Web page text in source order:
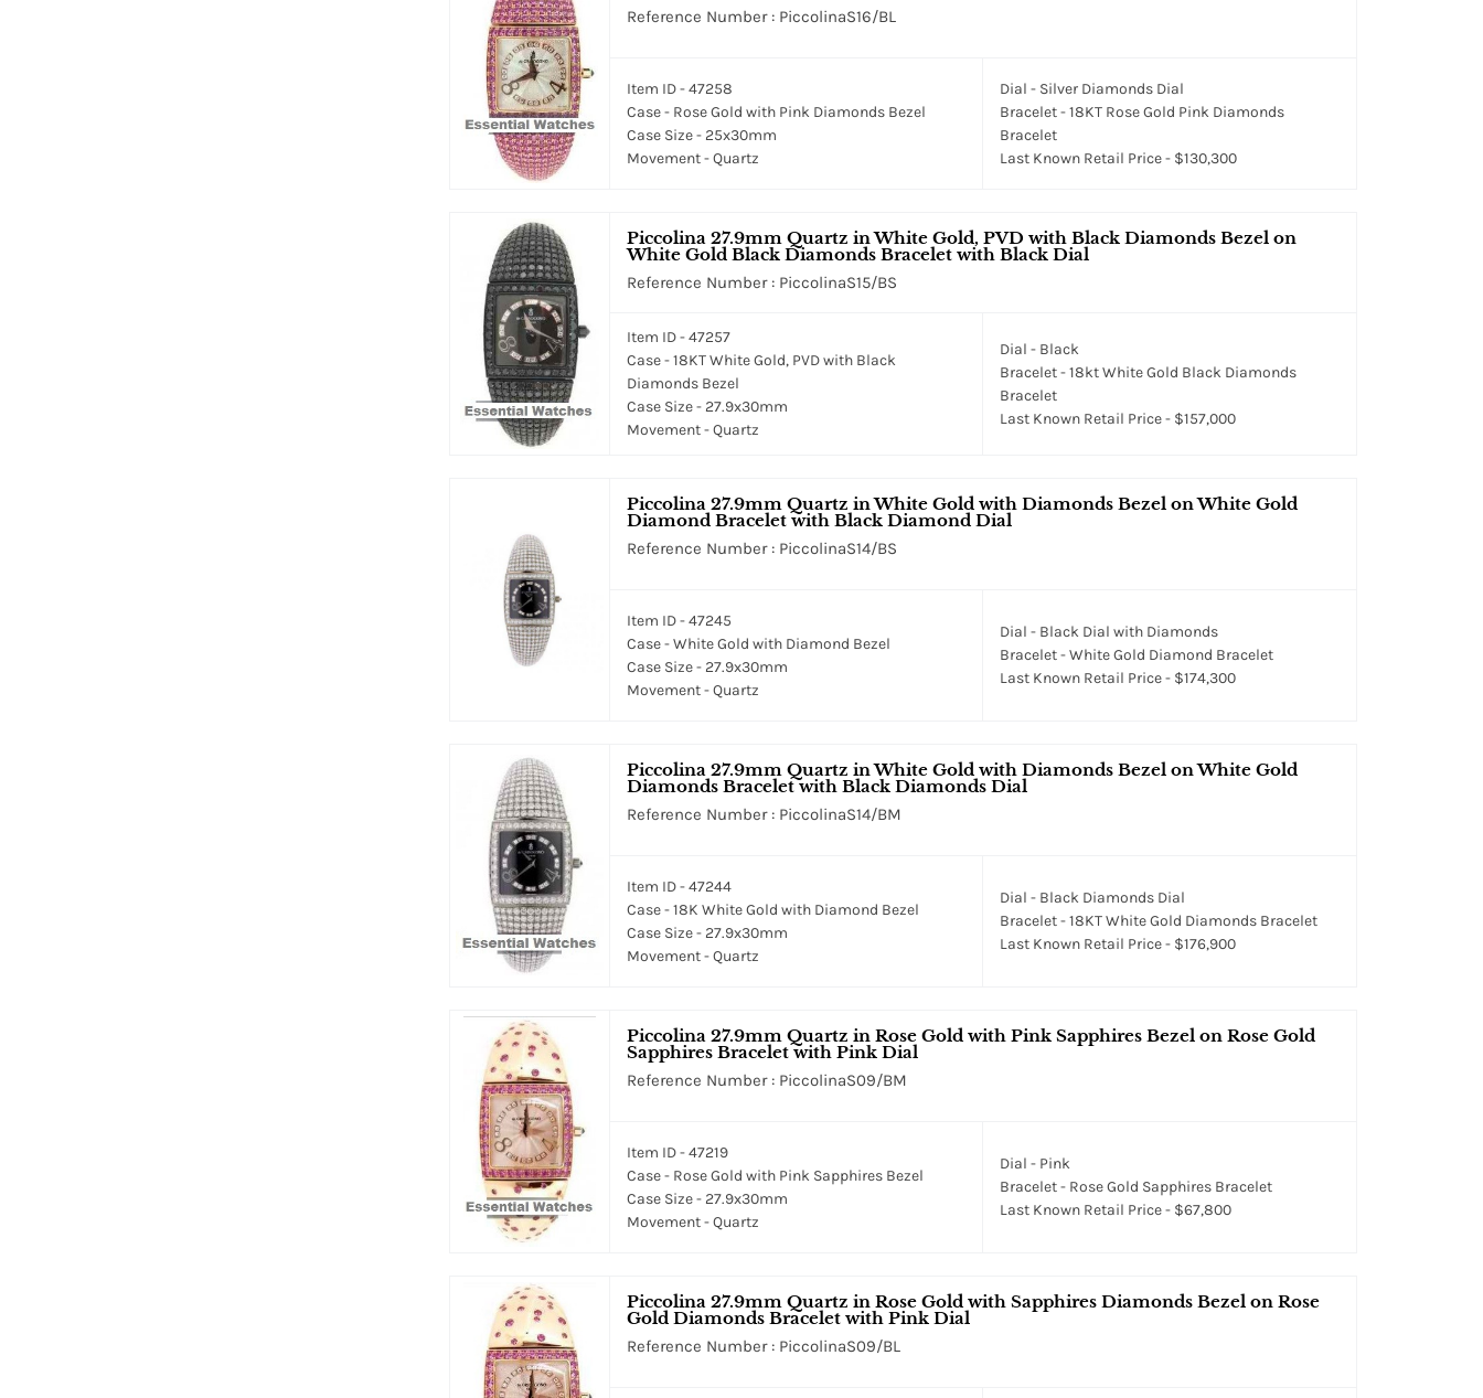
Reference Number : PiccolinaS16/BL
Item ID - 47258
Case - Rose Gold with Pink Diamonds Bezel
Case Size - 25x30mm
Movement - Quartz
Dial - Silver Diamonds Dial
Bracelet - 18KT Rose Gold Pink Diamonds
Bracelet
Last Known Retail Price - $130,300
Piccolina 27.9mm Quartz in White Gold, PVD with Black Diamonds Bezel on
White Gold Black Diamonds Bracelet with Black Dial
Reference Number : PiccolinaS15/BS
Item ID - 47257
Case - 18KT White Gold, PVD with Black
Diamonds Bezel
Case Size - 27.9x30mm
Movement - Quartz
Dial - Black
Bracelet - 18kt White Gold Black Diamonds
Bracelet
Last Known Retail Price - $157,000
Piccolina 27.9mm Quartz in White Gold with Diamonds Bezel on White Gold
Diamond Bracelet with Black Diamond Dial
Reference Number : PiccolinaS14/BS
Item ID - 47245
Case - White Gold with Diamond Bezel
Case Size - 27.9x30mm
Movement - Quartz
Dial - Black Dial with Diamonds
Bracelet - White Gold Diamond Bracelet
Last Known Retail Price - $174,300
Piccolina 27.9mm Quartz in White Gold with Diamonds Bezel on White Gold
Diamonds Bracelet with Black Diamonds Dial
Reference Number : PiccolinaS14/BM
Item ID - 47244
Case - 18K White Gold with Diamond Bezel
Case Size - 27.9x30mm
Movement - Quartz
Dial - Black Diamonds Dial
Bracelet - 18KT White Gold Diamonds Bracelet
Last Known Retail Price - $176,900
Piccolina 27.9mm Quartz in Rose Gold with Pink Sapphires Bezel on Rose Gold
Sapphires Bracelet with Pink Dial
Reference Number : PiccolinaS09/BM
Item ID - 47219
Case - Rose Gold with Pink Sapphires Bezel
Case Size - 27.9x30mm
Movement - Quartz
Dial - Pink
Bracelet - Rose Gold Sapphires Bracelet
Last Known Retail Price - $67,800
Piccolina 27.9mm Quartz in Rose Gold with Sapphires Diamonds Bezel on Rose
Gold Diamonds Bracelet with Pink Dial
Reference Number : PiccolinaS09/BL